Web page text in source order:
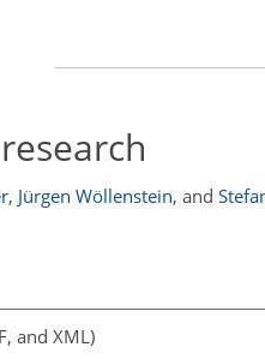
, Jürgen Wöllenstein, and
and XML)